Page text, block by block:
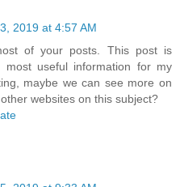
2019 at 4:57 AM
of your posts. This post is
useful information for my
maybe we can see more on
websites on this subject?